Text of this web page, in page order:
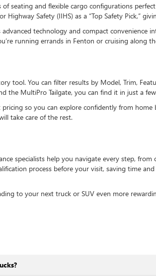
seating and flexible cargo configurations
Safety (IIHS) as a “Top Safety Pick,”
technology and compact convenience
running errands in Fenton or cruising along
tool. You can filter results by Model, Trim,
the MultiPro Tailgate, you can find it in just a
so you can explore confidently from
take care of the rest.
specialists help you navigate every step,
process before your visit, saving time
to your next truck or SUV even more